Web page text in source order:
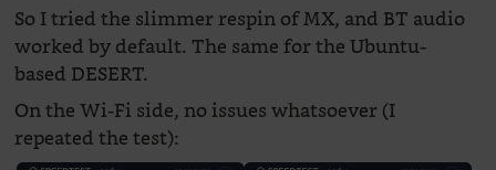
So I tried the slimmer respin of MX, and BT audio
worked by default. The same for the Ubuntu-
based DESERT.
On the Wi-Fi side, no issues whatsoever (I
repeated the test):